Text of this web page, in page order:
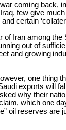
coming back,
few give
certain
Iran among
out of
and growing
one
exports will
why their
which one
oil reserves